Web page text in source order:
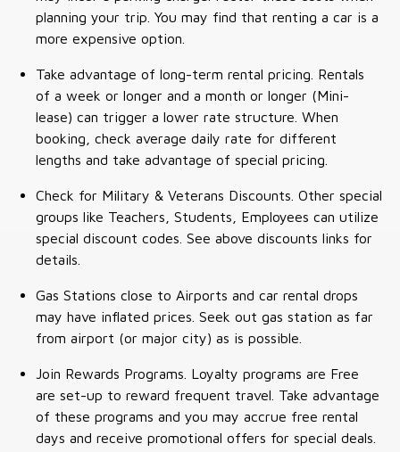
planning your trip. You may find that renting a car is a
more expensive option.
Take advantage of long-term rental pricing. Rentals
of a week or longer and a month or longer (Mini-
lease) can trigger a lower rate structure. When
booking, check average daily rate for different
lengths and take advantage of special pricing.
Check for Military & Veterans Discounts. Other special
groups like Teachers, Students, Employees can utilize
special discount codes. See above discounts links for
details.
Gas Stations close to Airports and car rental drops
may have inflated prices. Seek out gas station as far
from airport (or major city) as is possible.
Join Rewards Programs. Loyalty programs are Free
are set-up to reward frequent travel. Take advantage
of these programs and you may accrue free rental
days and receive promotional offers for special deals.